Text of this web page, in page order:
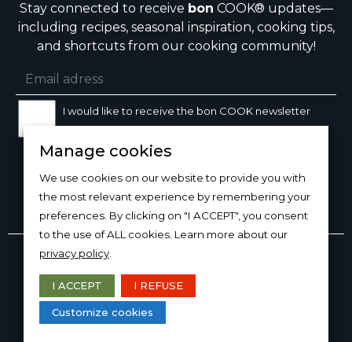
Stay connected to receive bon COOK® updates—
including recipes, seasonal inspiration, cooking tips,
and shortcuts from our cooking community!
I would like to receive the bon COOK newsletter
Copyright © 2026
DESIGN AND PRODUCTION
Manage cookies
We use cookies on our website to provide you with
the most relevant experience by remembering your
preferences. By clicking on "I ACCEPT", you consent
to the use of ALL cookies. Learn more about our
privacy policy
I ACCEPT I REFUSE
Customize cookies